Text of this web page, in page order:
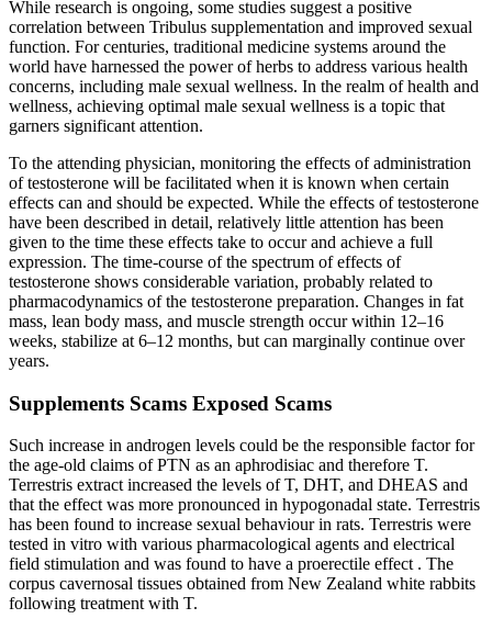
While research is ongoing, some studies suggest a positive
correlation between Tribulus supplementation and improved sexual
function. For centuries, traditional medicine systems around the
world have harnessed the power of herbs to address various health
concerns, including male sexual wellness. In the realm of health and
wellness, achieving optimal male sexual wellness is a topic that
garners significant attention.
To the attending physician, monitoring the effects of administration
of testosterone will be facilitated when it is known when certain
effects can and should be expected. While the effects of testosterone
have been described in detail, relatively little attention has been
given to the time these effects take to occur and achieve a full
expression. The time-course of the spectrum of effects of
testosterone shows considerable variation, probably related to
pharmacodynamics of the testosterone preparation. Changes in fat
mass, lean body mass, and muscle strength occur within 12–16
weeks, stabilize at 6–12 months, but can marginally continue over
years.
Supplements Scams Exposed Scams
Such increase in androgen levels could be the responsible factor for
the age-old claims of PTN as an aphrodisiac and therefore T.
Terrestris extract increased the levels of T, DHT, and DHEAS and
that the effect was more pronounced in hypogonadal state. Terrestris
has been found to increase sexual behaviour in rats. Terrestris were
tested in vitro with various pharmacological agents and electrical
field stimulation and was found to have a proerectile effect . The
corpus cavernosal tissues obtained from New Zealand white rabbits
following treatment with T.